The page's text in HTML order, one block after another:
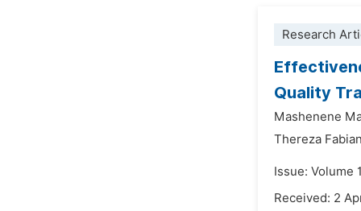
Research
Quality
Mashenene
Thereza
Issue: Volume
Received: 2